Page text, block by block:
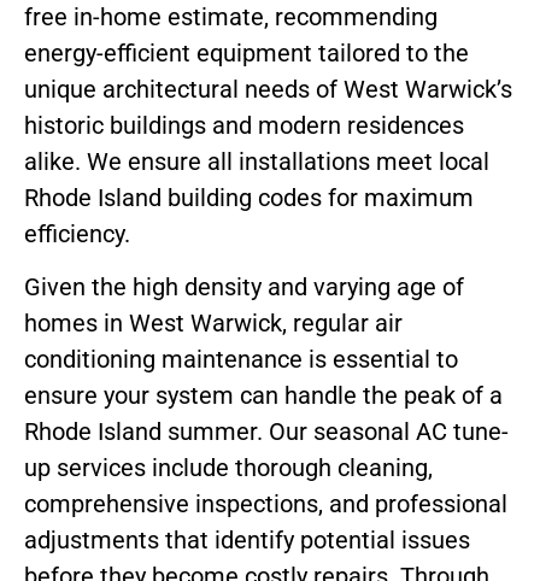
free in-home estimate, recommending
energy-efficient equipment tailored to the
unique architectural needs of West Warwick’s
historic buildings and modern residences
alike. We ensure all installations meet local
Rhode Island building codes for maximum
efficiency.
Given the high density and varying age of
homes in West Warwick, regular air
conditioning maintenance is essential to
ensure your system can handle the peak of a
Rhode Island summer. Our seasonal AC tune-
up services include thorough cleaning,
comprehensive inspections, and professional
adjustments that identify potential issues